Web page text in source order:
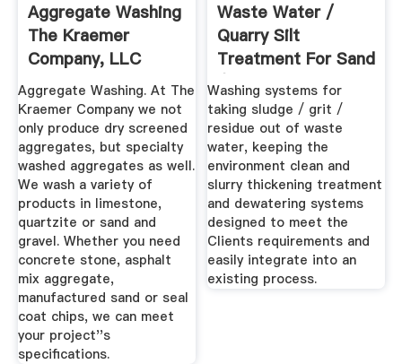
Aggregate Washing
The Kraemer
Company, LLC
Aggregate Washing. At The
Kraemer Company we not
only produce dry screened
aggregates, but specialty
washed aggregates as well.
We wash a variety of
products in limestone,
quartzite or sand and
gravel. Whether you need
concrete stone, asphalt
mix aggregate,
manufactured sand or seal
coat chips, we can meet
your project''s
specifications.
Waste Water /
Quarry Silt
Treatment For Sand
/ Gravel ...
Washing systems for
taking sludge / grit /
residue out of waste
water, keeping the
environment clean and
slurry thickening treatment
and dewatering systems
designed to meet the
Clients requirements and
easily integrate into an
existing process.